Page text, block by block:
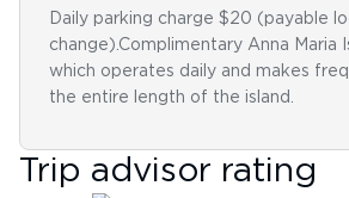
Daily parking charge $20 (payable
change).Complimentary Anna Maria
which operates daily and makes
the entire length of the island.
Trip advisor rating